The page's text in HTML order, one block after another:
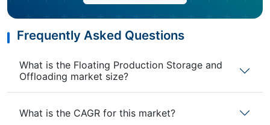
Frequently Asked Questions
What is the Floating Production Storage and
Offloading market size?
What is the CAGR for this market?